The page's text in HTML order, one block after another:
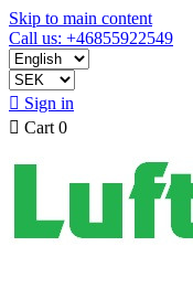
Skip to main content
Call us: +46855922549
 Sign in
 Cart 0